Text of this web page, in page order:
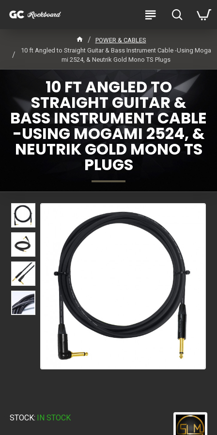
POWER & CABLES
10 ft Angled to Straight Guitar & Bass Instrument Cable -Using Moga
mi 2524, & Neutrik Gold Mono TS Plugs
10 FT ANGLED TO
STRAIGHT GUITAR &
BASS INSTRUMENT CABLE
-USING MOGAMI 2524, &
NEUTRIK GOLD MONO TS
PLUGS
STOCK: IN STOCK